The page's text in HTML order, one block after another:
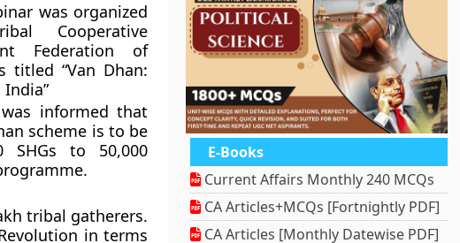
was organized
Cooperative
Federation of
titled “Van Dhan:
informed that
scheme is to be
SHGs to 50,000
tribal gatherers.
in terms
E-Books
Current Affairs Monthly 240 MCQs
CA Articles+MCQs [Fortnightly PDF]
CA Articles [Monthly Datewise PDF]